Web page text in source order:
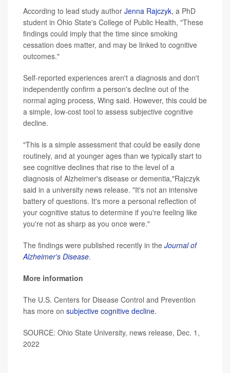
According to lead study author Jenna Rajczyk, a PhD
student in Ohio State's College of Public Health, "These
findings could imply that the time since smoking
cessation does matter, and may be linked to cognitive
outcomes."
Self-reported experiences aren't a diagnosis and don't
independently confirm a person's decline out of the
normal aging process, Wing said. However, this could be
a simple, low-cost tool to assess subjective cognitive
decline.
"This is a simple assessment that could be easily done
routinely, and at younger ages than we typically start to
see cognitive declines that rise to the level of a
diagnosis of Alzheimer's disease or dementia,"Rajczyk
said in a university news release. "It's not an intensive
battery of questions. It's more a personal reflection of
your cognitive status to determine if you're feeling like
you're not as sharp as you once were."
The findings were published recently in the Journal of
Alzheimer's Disease.
More information
The U.S. Centers for Disease Control and Prevention
has more on subjective cognitive decline.
SOURCE: Ohio State University, news release, Dec. 1,
2022